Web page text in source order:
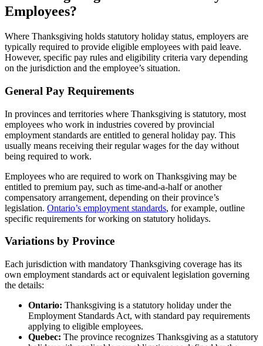
Employees?
Where Thanksgiving holds statutory holiday status, employers are
typically required to provide eligible employees with paid leave.
However, specific pay rules and eligibility criteria vary depending
on the jurisdiction and the employee’s situation.
General Pay Requirements
In provinces and territories where Thanksgiving is statutory, most
employees who work in industries covered by provincial
employment standards are entitled to general holiday pay. This
usually means receiving their regular wages for the day without
being required to work.
Employees who are required to work on Thanksgiving may be
entitled to premium pay, such as time-and-a-half or another
compensatory arrangement, depending on their province’s
legislation. Ontario’s employment standards, for example, outline
specific requirements for working on statutory holidays.
Variations by Province
Each jurisdiction with mandatory Thanksgiving coverage has its
own employment standards act or equivalent legislation governing
the details:
Ontario: Thanksgiving is a statutory holiday under the
Employment Standards Act, with standard pay requirements
applying to eligible employees.
Quebec: The province recognizes Thanksgiving as a statutory